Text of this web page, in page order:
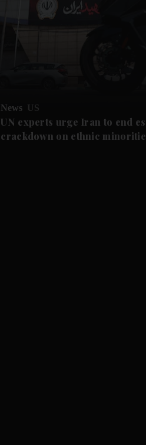
News US
UN experts urge Iran to end
crackdown on ethnic